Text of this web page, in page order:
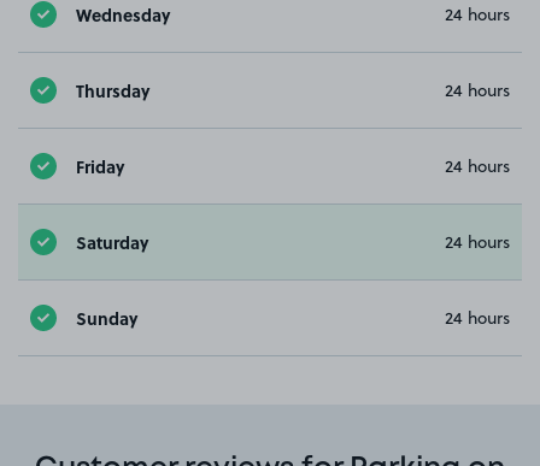
Wednesday 24 hours
Thursday 24 hours
Friday 24 hours
Saturday 24 hours
Sunday 24 hours